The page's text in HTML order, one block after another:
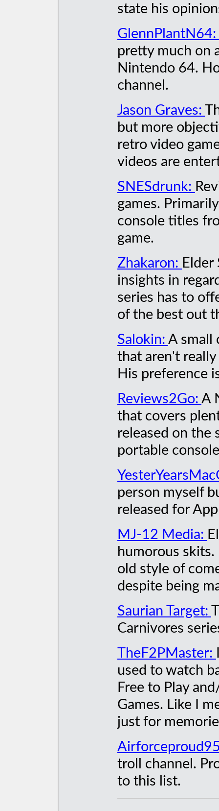
state his
GlennPlantN64:
pretty much on
Nintendo 64.
channel.
Jason Graves:
but more
retro video
videos are
SNESdrunk:
games.
console titles
game.
Zhakaron:
insights in
series has to
of the best out
Salokin: A small
that aren't
His preference
Reviews2Go: A
that covers
released on the
portable
person myself
released for
MJ-12 Media:
humorous
old style of
despite being
Saurian Target:
Carnivores
TheF2PMaster:
used to watch
Free to Play
Games. Like I
just for
troll channel.
to this list.